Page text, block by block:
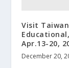
Visit
Apr.13-20,
December 20,